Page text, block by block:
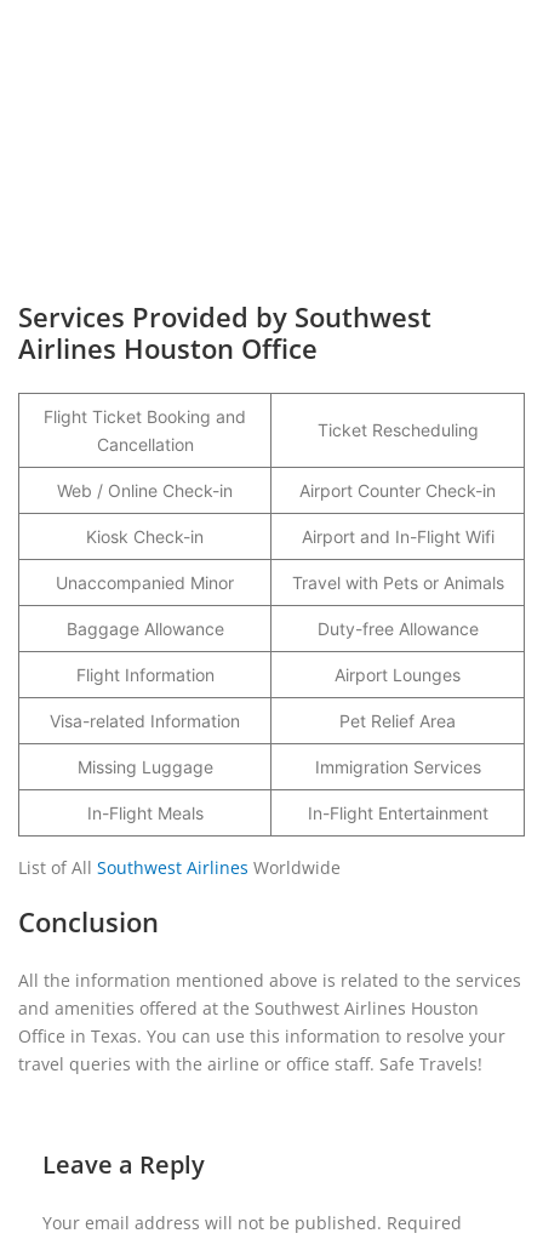
Services Provided by Southwest
Airlines Houston Office
Flight Ticket Booking and
Cancellation
Ticket Rescheduling
Web / Online Check-in Airport Counter Check-in
Kiosk Check-in Airport and In-Flight Wifi
Unaccompanied Minor Travel with Pets or Animals
Baggage Allowance Duty-free Allowance
Flight Information Airport Lounges
Visa-related Information Pet Relief Area
Missing Luggage Immigration Services
In-Flight Meals In-Flight Entertainment
List of All Southwest Airlines Worldwide
Conclusion
All the information mentioned above is related to the services
and amenities offered at the Southwest Airlines Houston
Office in Texas. You can use this information to resolve your
travel queries with the airline or office staff. Safe Travels!
Leave a Reply
Your email address will not be published. Required